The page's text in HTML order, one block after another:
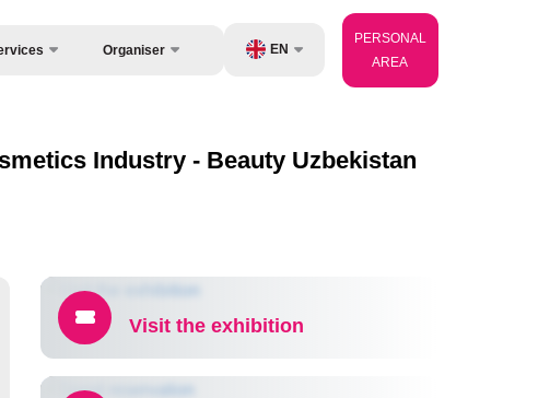
Organiser
About Organisers
EN
ZH
PERSONAL
AREA
Industry - Beauty Uzbekistan
Visit the exhibition